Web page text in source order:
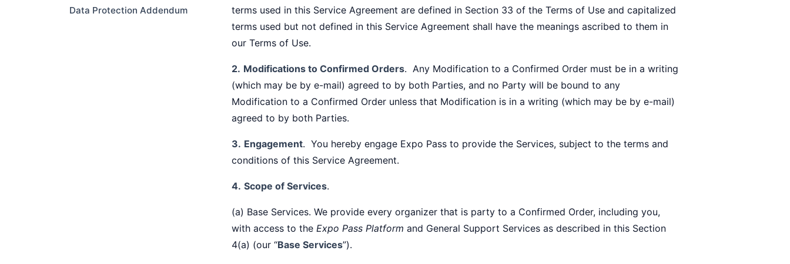
Data Protection Addendum
terms used in this Service Agreement are defined in Section 33 of the Terms of Use and capitalized
terms used but not defined in this Service Agreement shall have the meanings ascribed to them in
our Terms of Use.
2. Modifications to Confirmed Orders. Any Modification to a Confirmed Order must be in a writing
(which may be by e-mail) agreed to by both Parties, and no Party will be bound to any
Modification to a Confirmed Order unless that Modification is in a writing (which may be by e-mail)
agreed to by both Parties.
3. Engagement. You hereby engage Expo Pass to provide the Services, subject to the terms and
conditions of this Service Agreement.
4. Scope of Services.
(a) Base Services. We provide every organizer that is party to a Confirmed Order, including you,
with access to the Expo Pass Platform and General Support Services as described in this Section
4(a) (our “Base Services”).